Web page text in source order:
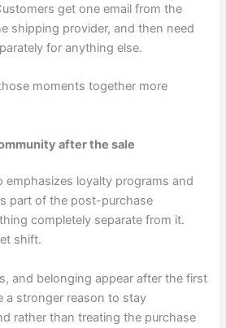
get one email from the
shipping provider, and then need
for anything else.
moments together more
after the sale
emphasizes loyalty programs and
part of the post-purchase
completely separate from it.
shift.
and belonging appear after the first
a stronger reason to stay
rather than treating the purchase